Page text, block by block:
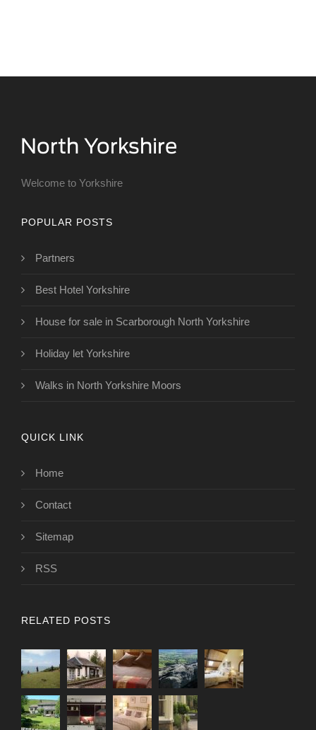
Welcome to Yorkshire
POPULAR POSTS
Partners
Best Hotel Yorkshire
House for sale in Scarborough North Yorkshire
Holiday let Yorkshire
Walks in North Yorkshire Moors
QUICK LINK
Home
Contact
Sitemap
RSS
RELATED POSTS